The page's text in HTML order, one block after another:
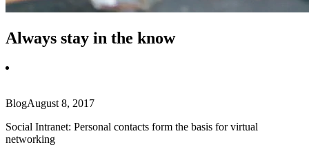
Always stay in the know
BlogAugust 8, 2017
Social Intranet: Personal contacts form the basis for virtual
networking